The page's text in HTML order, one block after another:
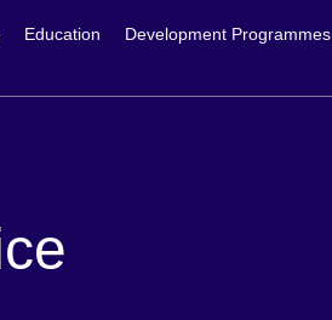
Education Development Programmes